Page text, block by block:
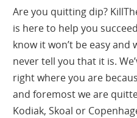
Are you quitting dip?
is here to help you
know it won’t be easy and
never tell you that it is.
right where you are
and foremost we are
Kodiak, Skoal or